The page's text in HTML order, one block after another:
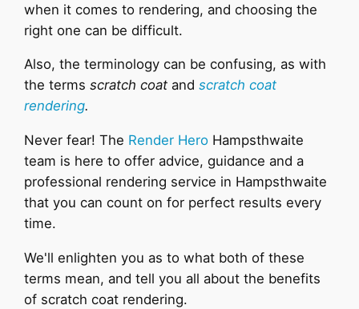
when it comes to rendering, and choosing the
right one can be difficult.
Also, the terminology can be confusing, as with
the terms scratch coat and scratch coat
rendering.
Never fear! The Render Hero Hampsthwaite
team is here to offer advice, guidance and a
professional rendering service in Hampsthwaite
that you can count on for perfect results every
time.
We'll enlighten you as to what both of these
terms mean, and tell you all about the benefits
of scratch coat rendering.